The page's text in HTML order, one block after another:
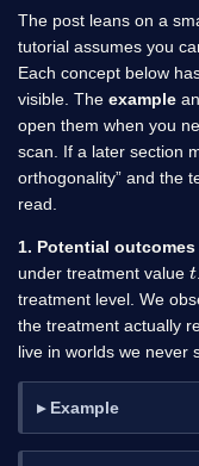
The post leans on a
tutorial assumes you
Each concept below
visible. The example
open them when you
scan. If a later section
orthogonality” and the
read.
1. Potential outcomes
under treatment value t
treatment level. We
the treatment actually
live in worlds we never
Example